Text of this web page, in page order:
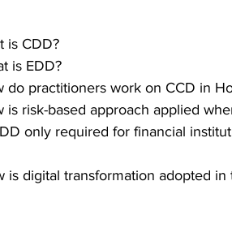
is CDD?
is EDD?
do practitioners work on CCD in
is risk-based approach applied
only required for financial
is digital transformation adopted in